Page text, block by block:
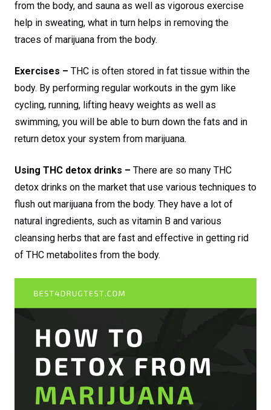
from the body, and sauna as well as vigorous exercise
help in sweating, what in turn helps in removing the
traces of marijuana from the body.
Exercises – THC is often stored in fat tissue within the
body. By performing regular workouts in the gym like
cycling, running, lifting heavy weights as well as
swimming, you will be able to burn down the fats and in
return detox your system from marijuana.
Using THC detox drinks – There are so many THC
detox drinks on the market that use various techniques to
flush out marijuana from the body. They have a lot of
natural ingredients, such as vitamin B and various
cleansing herbs that are fast and effective in getting rid
of THC metabolites from the body.